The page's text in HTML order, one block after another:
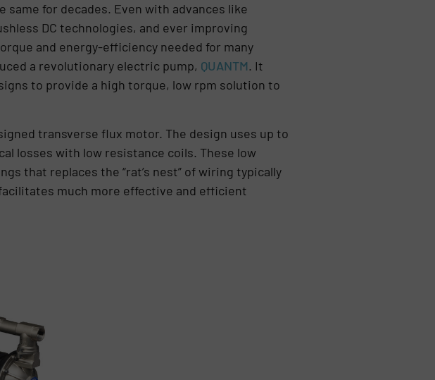
for decades. Even with advances like
DC technologies, and ever improving
and energy-efficiency needed for many
a revolutionary electric pump, QUANTM. It
to provide a high torque, low rpm solution to
transverse flux motor. The design uses up to
losses with low resistance coils. These low
that replaces the “rat’s nest” of wiring typically
much more effective and efficient